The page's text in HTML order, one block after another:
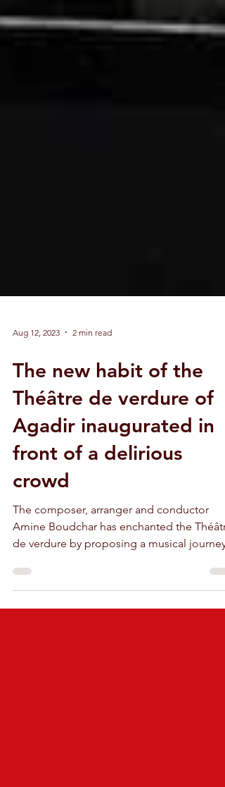
Aug 12, 2023 2 min read
The new habit of the
Théâtre de verdure of
Agadir inaugurated in
front of a delirious
crowd
The composer, arranger and conductor
Amine Boudchar has enchanted the
de verdure by proposing a musical journey
named BoudchArt.